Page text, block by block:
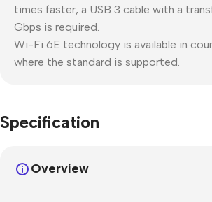
times faster, a USB 3 cable with a
Gbps is required.
Wi-Fi 6E technology is available in
where the standard is supported.
Specification
Overview